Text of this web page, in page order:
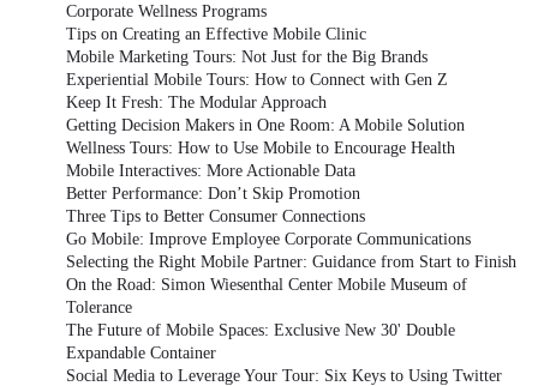
Corporate Wellness Programs
Tips on Creating an Effective Mobile Clinic
Mobile Marketing Tours: Not Just for the Big Brands
Experiential Mobile Tours: How to Connect with Gen Z
Keep It Fresh: The Modular Approach
Getting Decision Makers in One Room: A Mobile Solution
Wellness Tours: How to Use Mobile to Encourage Health
Mobile Interactives: More Actionable Data
Better Performance: Don’t Skip Promotion
Three Tips to Better Consumer Connections
Go Mobile: Improve Employee Corporate Communications
Selecting the Right Mobile Partner: Guidance from Start to Finish
On the Road: Simon Wiesenthal Center Mobile Museum of
Tolerance
The Future of Mobile Spaces: Exclusive New 30' Double
Expandable Container
Social Media to Leverage Your Tour: Six Keys to Using Twitter